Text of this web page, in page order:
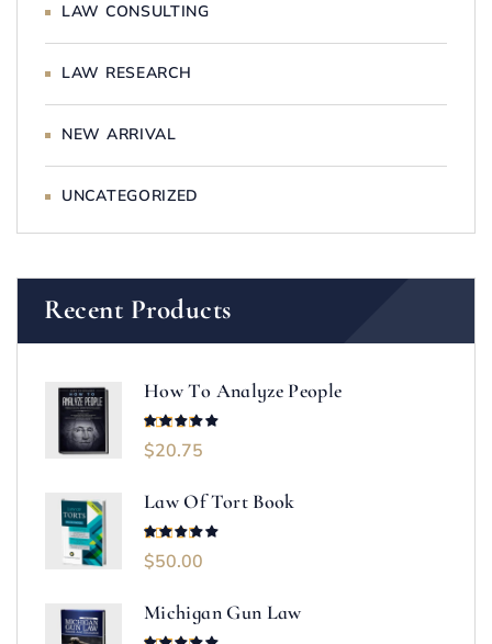
LAW CONSULTING
LAW RESEARCH
NEW ARRIVAL
UNCATEGORIZED
Recent Products
How To Analyze People
Rated
$20.75
Law Of Tort Book
Rated
$50.00
Michigan Gun Law